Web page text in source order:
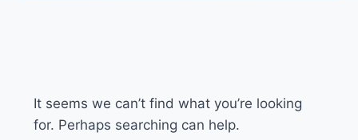
It seems we can’t find what you’re looking
for. Perhaps searching can help.